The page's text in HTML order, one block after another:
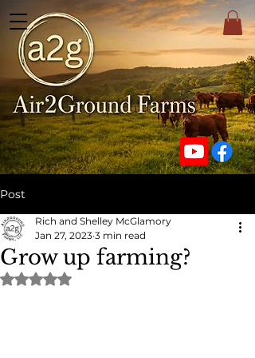
Post
Grow up farming?
Rich and Shelley McGlamory
Jan 27, 2023 3 min read
Rated NaN out of 5 stars.